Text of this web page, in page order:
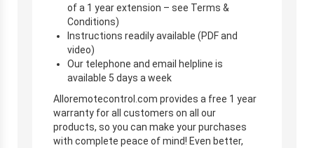
of a 1 year extension – see Terms &
Conditions)
Instructions readily available (PDF and
video)
Our telephone and email helpline is
available 5 days a week
Alloremotecontrol.com provides a free 1 year
warranty for all customers on all our
products, so you can make your purchases
with complete peace of mind! Even better,